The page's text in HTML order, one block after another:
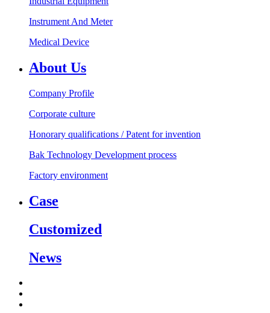
Instrument And Meter
Medical Device
About Us
Company Profile
Corporate culture
Honorary qualifications / Patent for invention
Bak Technology Development process
Factory environment
Case
Customized
News